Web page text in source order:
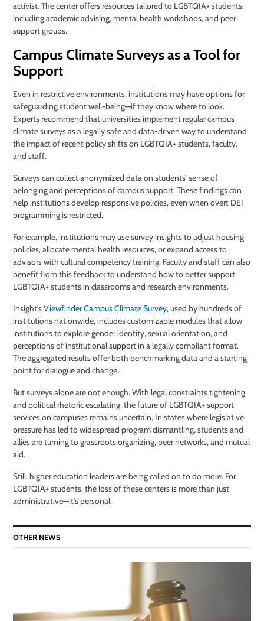
activist. The center offers resources tailored to LGBTQIA+ students,
including academic advising, mental health workshops, and peer
support groups.
Campus Climate Surveys as a Tool for
Support
Even in restrictive environments, institutions may have options for
safeguarding student well-being—if they know where to look.
Experts recommend that universities implement regular campus
climate surveys as a legally safe and data-driven way to understand
the impact of recent policy shifts on LGBTQIA+ students, faculty,
and staff.
Surveys can collect anonymized data on students’ sense of
belonging and perceptions of campus support. These findings can
help institutions develop responsive policies, even when overt DEI
programming is restricted.
For example, institutions may use survey insights to adjust housing
policies, allocate mental health resources, or expand access to
advisors with cultural competency training. Faculty and staff can also
benefit from this feedback to understand how to better support
LGBTQIA+ students in classrooms and research environments.
Insight’sViewfinder Campus Climate Survey,used by hundreds of
institutions nationwide, includes customizable modules that allow
institutions to explore gender identity, sexual orientation, and
perceptions of institutional support in a legally compliant format.
The aggregated results offer both benchmarking data and a starting
point for dialogue and change.
But surveys alone are not enough. With legal constraints tightening
and political rhetoric escalating, the future of LGBTQIA+ support
services on campuses remains uncertain. In states where legislative
pressure has led to widespread program dismantling, students and
allies are turning to grassroots organizing, peer networks, and mutual
aid.
Still, higher education leaders are being called on to do more. For
LGBTQIA+ students, the loss of these centers is more than just
administrative—it’s personal.
OTHER NEWS